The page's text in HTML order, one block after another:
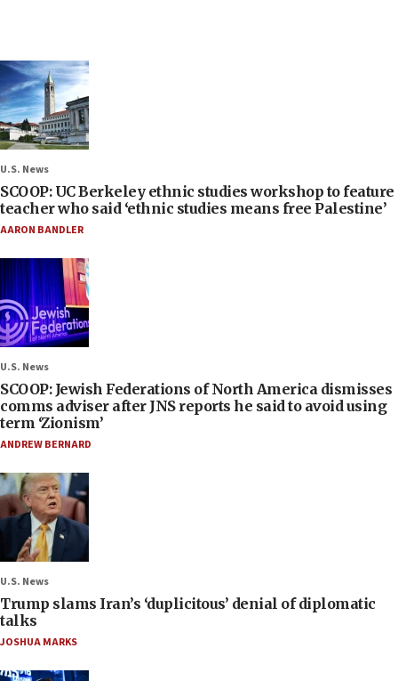
U.S. News
SCOOP: UC Berkeley ethnic studies workshop to feature
teacher who said ‘ethnic studies means free Palestine’
AARON BANDLER
U.S. News
SCOOP: Jewish Federations of North America dismisses
comms adviser after JNS reports he said to avoid using
term ‘Zionism’
ANDREW BERNARD
U.S. News
Trump slams Iran’s ‘duplicitous’ denial of diplomatic
talks
JOSHUA MARKS